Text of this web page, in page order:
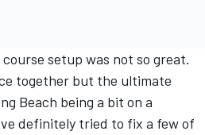
setup was not so great.
together but the ultimate
Beach being a bit on a
definitely tried to fix a few of